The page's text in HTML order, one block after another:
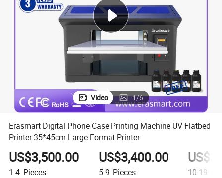
electric car
earbud
Video 1/6
Erasmart Digital Phone Case Printing Machine UV Flatbed
Printer 35*45cm Large Format Printer
US$3,500.00
1-4 Pieces
US$3,400.00
5-9 Pieces 10-19